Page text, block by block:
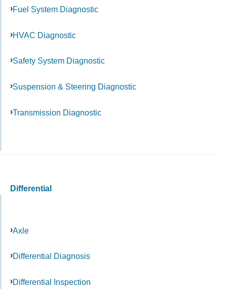
Fuel System Diagnostic
HVAC Diagnostic
Safety System Diagnostic
Suspension & Steering Diagnostic
Transmission Diagnostic
Differential
Axle
Differential Diagnosis
Differential Inspection